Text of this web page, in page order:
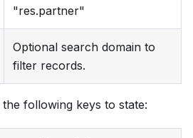
"res.partner"
Optional search domain to
filter records.
following keys to state: